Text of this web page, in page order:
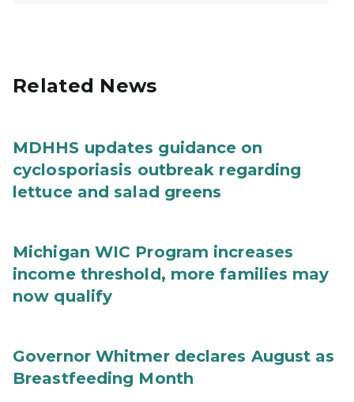
Related News
MDHHS updates guidance on
cyclosporiasis outbreak regarding
lettuce and salad greens
Michigan WIC Program increases
income threshold, more families may
now qualify
Governor Whitmer declares August as
Breastfeeding Month